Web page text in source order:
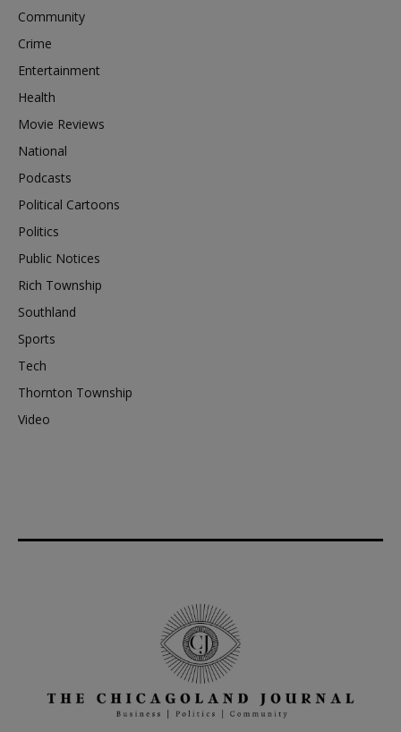
Community
Crime
Entertainment
Health
Movie Reviews
National
Podcasts
Political Cartoons
Politics
Public Notices
Rich Township
Southland
Sports
Tech
Thornton Township
Video